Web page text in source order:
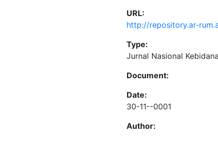
URL:
http://repository.ar-
Type:
Jurnal Nasional
Document:
Date:
30-11--0001
Author: